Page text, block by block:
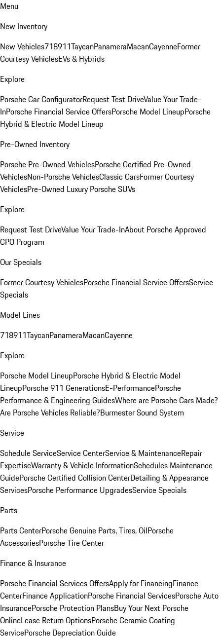
Menu
New Inventory
New Vehicles718911TaycanPanameraMacanCayenneFormer
Courtesy VehiclesEVs & Hybrids
Explore
Porsche Car ConfiguratorRequest Test DriveValue Your Trade-
InPorsche Financial Service OffersPorsche Model LineupPorsche
Hybrid & Electric Model Lineup
Pre-Owned Inventory
Porsche Pre-Owned VehiclesPorsche Certified Pre-Owned
VehiclesNon-Porsche VehiclesClassic CarsFormer Courtesy
VehiclesPre-Owned Luxury Porsche SUVs
Explore
Request Test DriveValue Your Trade-InAbout Porsche Approved
CPO Program
Our Specials
Former Courtesy VehiclesPorsche Financial Service OffersService
Specials
Model Lines
718911TaycanPanameraMacanCayenne
Explore
Porsche Model LineupPorsche Hybrid & Electric Model
LineupPorsche 911 GenerationsE-PerformancePorsche
Performance & Engineering GuidesWhere are Porsche Cars Made?
Are Porsche Vehicles Reliable?Burmester Sound System
Service
Schedule ServiceService CenterService & MaintenanceRepair
ExpertiseWarranty & Vehicle InformationSchedules Maintenance
GuidePorsche Certified Collision CenterDetailing & Appearance
ServicesPorsche Performance UpgradesService Specials
Parts
Parts CenterPorsche Genuine Parts, Tires, OilPorsche
AccessoriesPorsche Tire Center
Finance & Insurance
Porsche Financial Services OffersApply for FinancingFinance
CenterFinance ApplicationPorsche Financial ServicesPorsche Auto
InsurancePorsche Protection PlansBuy Your Next Porsche
OnlineLease Return OptionsPorsche Ceramic Coating
ServicePorsche Depreciation Guide